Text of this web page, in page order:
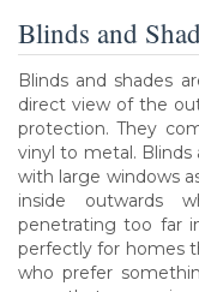
Blinds and
Blinds and shades
direct view of the
protection. They
vinyl to metal. Blinds
with large windows
inside outwards
penetrating too far
perfectly for homes
who prefer